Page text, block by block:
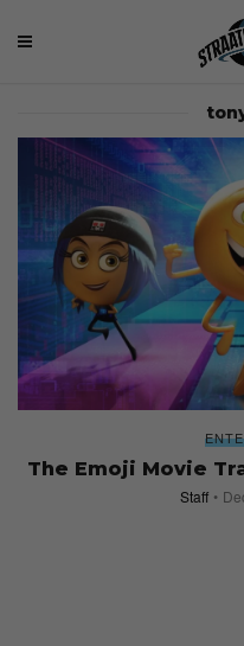
The Emoji Movie
Staff